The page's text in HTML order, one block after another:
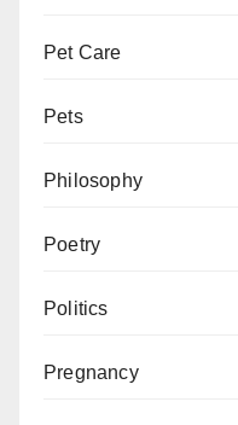
Pet Care
Pets
Philosophy
Poetry
Politics
Pregnancy